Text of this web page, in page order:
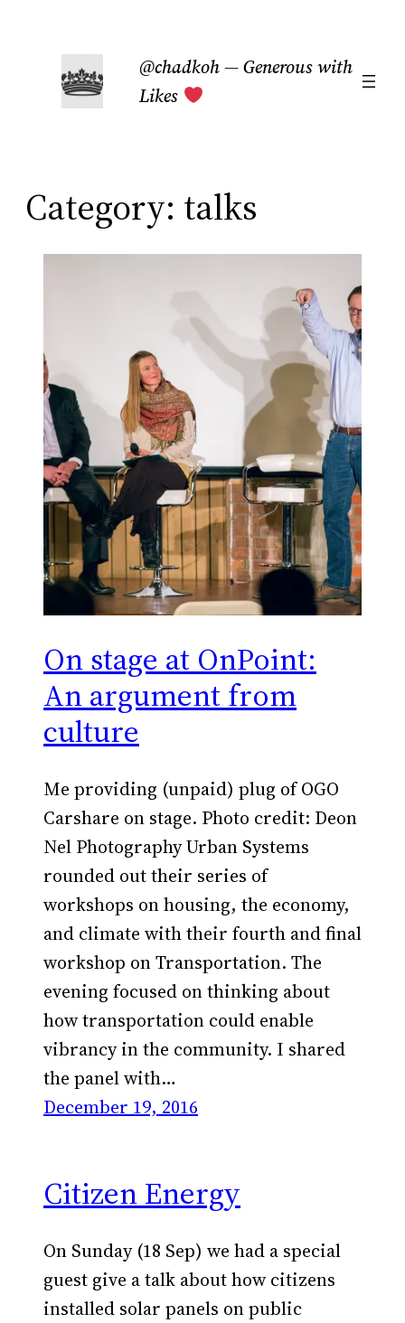
content
@chadkoh — Generous with
Likes
Category: talks
On stage at OnPoint:
An argument from
culture
Me providing (unpaid) plug of OGO
Carshare on stage. Photo credit: Deon
Nel Photography Urban Systems
rounded out their series of
workshops on housing, the economy,
and climate with their fourth and final
workshop on Transportation. The
evening focused on thinking about
how transportation could enable
vibrancy in the community. I shared
the panel with…
December 19, 2016
Citizen Energy
On Sunday (18 Sep) we had a special
guest give a talk about how citizens
installed solar panels on public